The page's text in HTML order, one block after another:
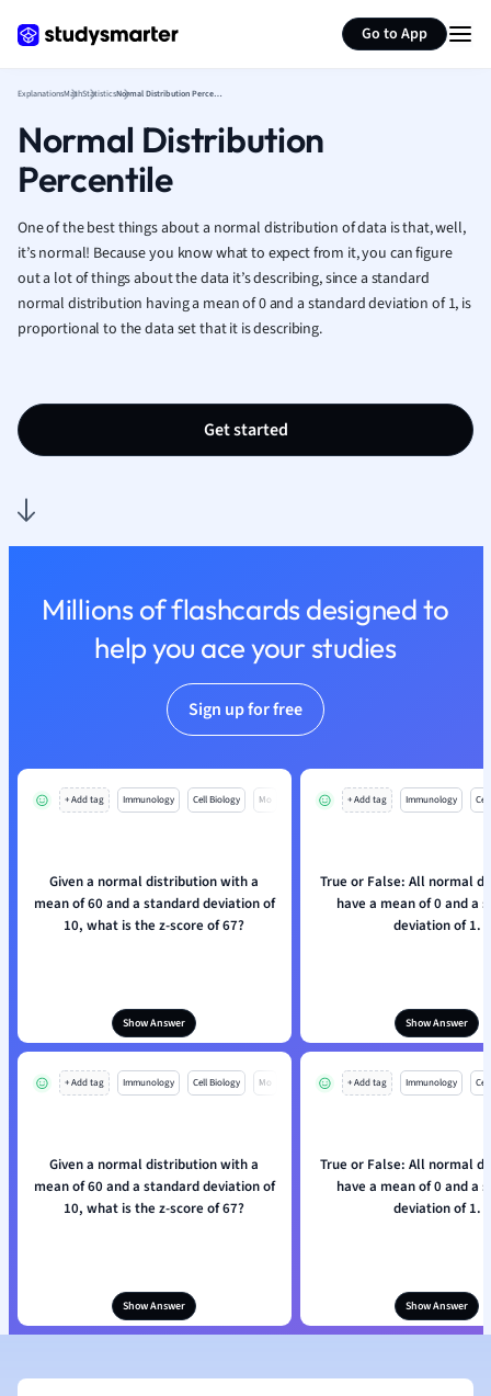
Go to App
French
Geography
Italian
Medicine
Music
Physics
Polish
Psychology
Religious
ExplanationsMathStatistics Normal Distribution Percentile
Normal Distribution
Percentile
One of the best things about a normal distribution of data is that, well,
it’s normal! Because you know what to expect from it, you can figure
out a lot of things about the data it’s describing, since a standard
normal distribution having a mean of 0 and a standard deviation of 1, is
proportional to the data set that it is describing.
Get started
Millions of flashcards designed to
help you ace your studies
Sign up for free
+ Add tag Immunology Cell Biology Mo
Given a normal distribution with a
mean of 60 and a standard deviation of
10, what is the z-score of 67?
Show Answer
+ Add tag Immunology
True or False: All normal
have a mean of 0 and a
deviation of 1.
Show Answer
+ Add tag Immunology Cell Biology Mo
Given a normal distribution with a
mean of 60 and a standard deviation of
10, what is the z-score of 67?
Show Answer
+ Add tag Immunology
True or False: All normal
have a mean of 0 and a
deviation of 1.
Show Answer
Summarize page